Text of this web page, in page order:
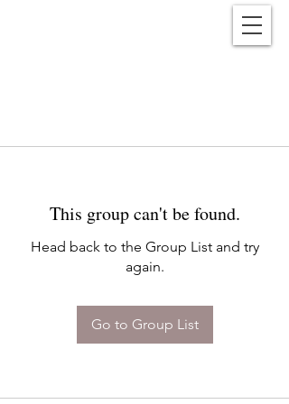
This group can't be found.
Head back to the Group List and try
again.
Go to Group List